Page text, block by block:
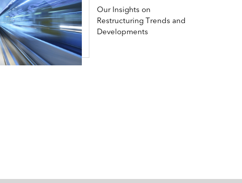
Our Insights on
Restructuring Trends and
Developments